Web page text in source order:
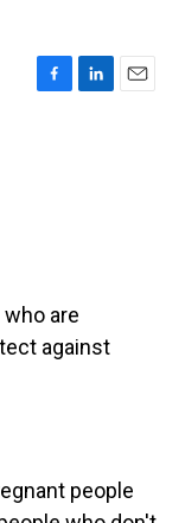
F
L
E
are
against
people